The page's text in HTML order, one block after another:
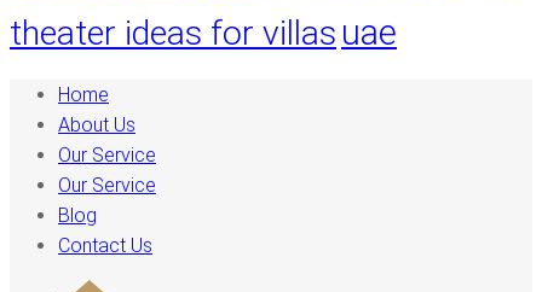
theater ideas for villas uae
Home
About Us
Our Service
Our Service
Blog
Contact Us